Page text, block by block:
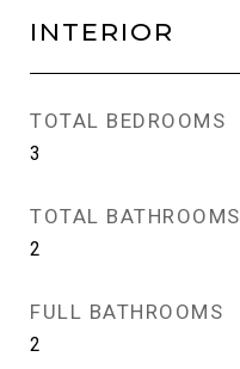
INTERIOR
TOTAL BEDROOMS
3
TOTAL BATHROOMS
2
FULL BATHROOMS
2